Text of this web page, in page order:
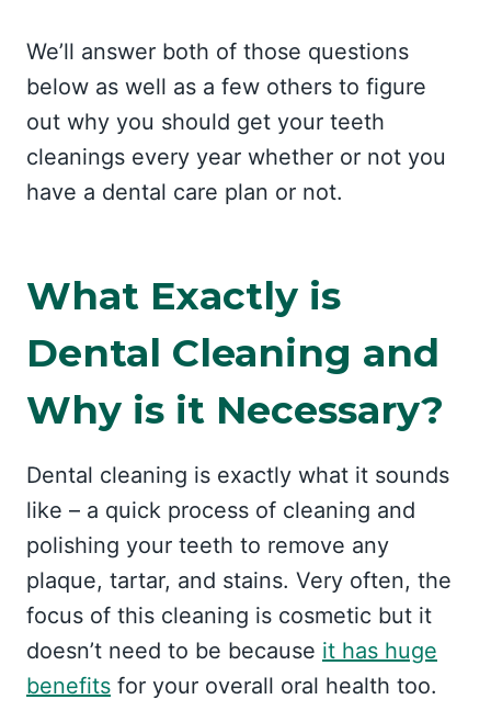
We’ll answer both of those questions
below as well as a few others to figure
out why you should get your teeth
cleanings every year whether or not you
have a dental care plan or not.
What Exactly is
Dental Cleaning and
Why is it Necessary?
Dental cleaning is exactly what it sounds
like – a quick process of cleaning and
polishing your teeth to remove any
plaque, tartar, and stains. Very often, the
focus of this cleaning is cosmetic but it
doesn’t need to be because it has huge
benefits for your overall oral health too.